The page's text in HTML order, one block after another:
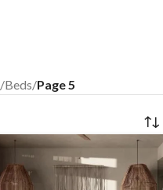
/Beds/Page 5